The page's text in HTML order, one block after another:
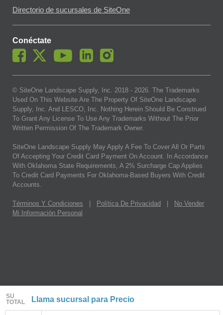
SU
TOTAL
Llama sucursal para Precio
Directorio de sucursales de SiteOne
Conéctate
© SiteOne Landscape Supply, Inc. 2018 - 2026. The Trademarks
Used On This Website Are The Property Of SiteOne Landscape
Supply, Inc. And LESCO, Inc. Nothing Herein Should Be Construed
To Grant Any License To Use Any Trademarks Without The Prior
Written Permission Of The Trademark Owner.
SiteOne Landscape Supply May Apply A Fee To Cover All Or Parts
Of Accepting Your Credit Card Payment On Account. In Accordance
With Oklahoma State Requirements, A 2% Surcharge Cap Applies
To Credit Card Payments For Oklahoma-Based Buyers With Credit
Accounts.
Términos Y Condiciones Política De Privacidad
No Vender
Mi Información Personal